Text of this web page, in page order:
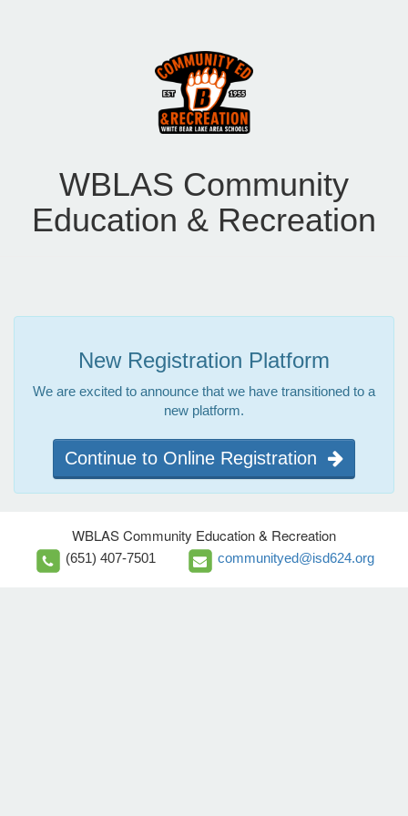
WBLAS Community
Education & Recreation
New Registration Platform
We are excited to announce that we have transitioned to a
new platform.
Continue to Online Registration
WBLAS Community Education & Recreation
(651) 407-7501 communityed@isd624.org